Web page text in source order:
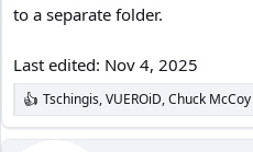
to a separate folder.
Last edited: Nov 4, 2025
R
e
a
Tschingis,VUEROiD,Chuck McCoy